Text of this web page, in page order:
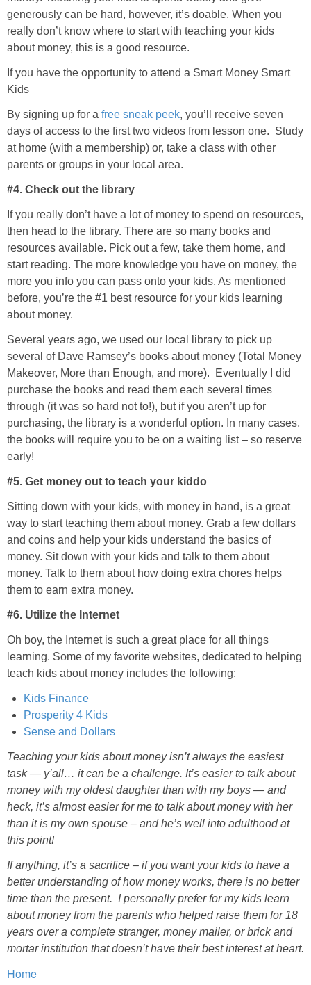
generously can be hard, however, it’s doable. When you
really don’t know where to start with teaching your kids
about money, this is a good resource.
If you have the opportunity to attend a Smart Money Smart
Kids
By signing up for a free sneak peek, you’ll receive seven
days of access to the first two videos from lesson one. Study
at home (with a membership) or, take a class with other
parents or groups in your local area.
#4. Check out the library
If you really don’t have a lot of money to spend on resources,
then head to the library. There are so many books and
resources available. Pick out a few, take them home, and
start reading. The more knowledge you have on money, the
more you info you can pass onto your kids. As mentioned
before, you’re the #1 best resource for your kids learning
about money.
Several years ago, we used our local library to pick up
several of Dave Ramsey’s books about money (Total Money
Makeover, More than Enough, and more). Eventually I did
purchase the books and read them each several times
through (it was so hard not to!), but if you aren’t up for
purchasing, the library is a wonderful option. In many cases,
the books will require you to be on a waiting list – so reserve
early!
#5. Get money out to teach your kiddo
Sitting down with your kids, with money in hand, is a great
way to start teaching them about money. Grab a few dollars
and coins and help your kids understand the basics of
money. Sit down with your kids and talk to them about
money. Talk to them about how doing extra chores helps
them to earn extra money.
#6. Utilize the Internet
Oh boy, the Internet is such a great place for all things
learning. Some of my favorite websites, dedicated to helping
teach kids about money includes the following:
Kids Finance
Prosperity 4 Kids
Sense and Dollars
Teaching your kids about money isn’t always the easiest
task — y’all… it can be a challenge. It’s easier to talk about
money with my oldest daughter than with my boys — and
heck, it’s almost easier for me to talk about money with her
than it is my own spouse – and he’s well into adulthood at
this point!
If anything, it’s a sacrifice – if you want your kids to have a
better understanding of how money works, there is no better
time than the present. I personally prefer for my kids learn
about money from the parents who helped raise them for 18
years over a complete stranger, money mailer, or brick and
mortar institution that doesn’t have their best interest at heart.
Home